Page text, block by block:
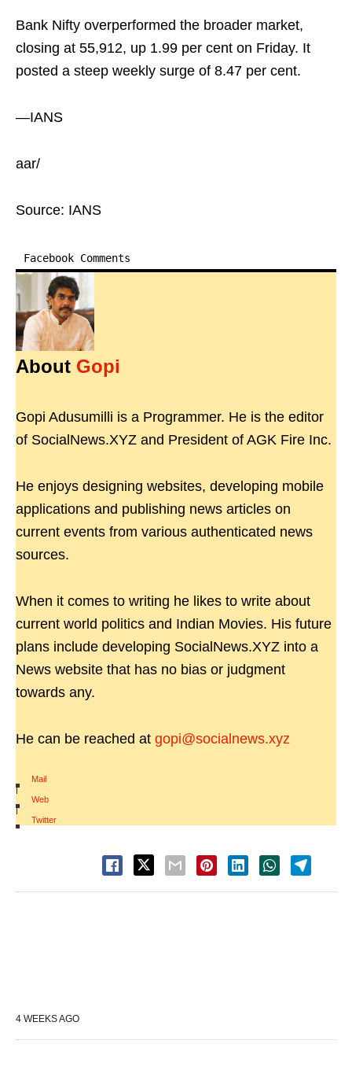
Bank Nifty overperformed the broader market,
closing at 55,912, up 1.99 per cent on Friday. It
posted a steep weekly surge of 8.47 per cent.
—IANS
aar/
Source: IANS
Facebook Comments
About Gopi
Gopi Adusumilli is a Programmer. He is the editor
of SocialNews.XYZ and President of AGK Fire Inc.
He enjoys designing websites, developing mobile
applications and publishing news articles on
current events from various authenticated news
sources.
When it comes to writing he likes to write about
current world politics and Indian Movies. His future
plans include developing SocialNews.XYZ into a
News website that has no bias or judgment
towards any.
He can be reached at gopi@socialnews.xyz
Mail
|
Web
|
Twitter
4 WEEKS AGO